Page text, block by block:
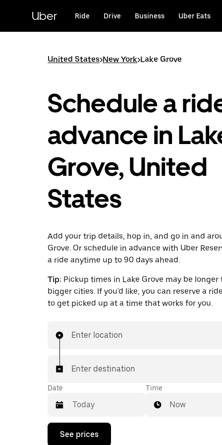
content
Uber Ride Drive Business Uber Eats
United States>New York>Lake Grove
Schedule a
advance in
Grove, United
States
Add your trip details, hop in, and go in and
Grove. Or schedule in advance with Uber
a ride anytime up to 90 days ahead.
Tip: Pickup times in Lake Grove may be longer
bigger cities. If you'd like, you can reserve a
to get picked up at a time that works for you.
Enter location
Enter destination
Date
Press
Time
Now
See prices